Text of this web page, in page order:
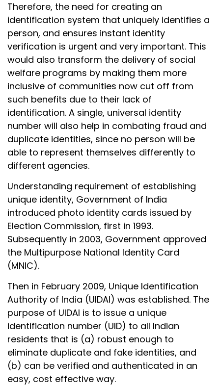
Therefore, the need for creating an
identification system that uniquely identifies a
person, and ensures instant identity
verification is urgent and very important. This
would also transform the delivery of social
welfare programs by making them more
inclusive of communities now cut off from
such benefits due to their lack of
identification. A single, universal identity
number will also help in combating fraud and
duplicate identities, since no person will be
able to represent themselves differently to
different agencies.
Understanding requirement of establishing
unique identity, Government of India
introduced photo identity cards issued by
Election Commission, first in 1993.
Subsequently in 2003, Government approved
the Multipurpose National Identity Card
(MNIC).
Then in February 2009, Unique Identification
Authority of India (UIDAI) was established. The
purpose of UIDAI is to issue a unique
identification number (UID) to all Indian
residents that is (a) robust enough to
eliminate duplicate and fake identities, and
(b) can be verified and authenticated in an
easy, cost effective way.